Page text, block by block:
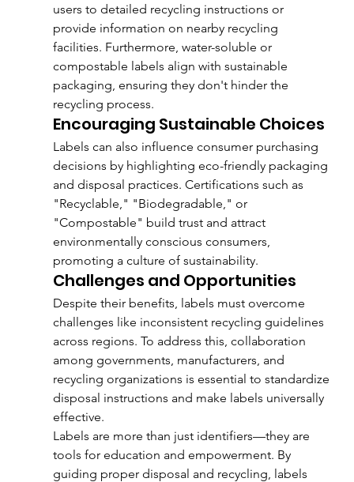
users to detailed recycling instructions or
provide information on nearby recycling
facilities. Furthermore, water-soluble or
compostable labels align with sustainable
packaging, ensuring they don't hinder the
recycling process.
Encouraging Sustainable Choices
Labels can also influence consumer purchasing
decisions by highlighting eco-friendly packaging
and disposal practices. Certifications such as
"Recyclable," "Biodegradable," or
"Compostable" build trust and attract
environmentally conscious consumers,
promoting a culture of sustainability.
Challenges and Opportunities
Despite their benefits, labels must overcome
challenges like inconsistent recycling guidelines
across regions. To address this, collaboration
among governments, manufacturers, and
recycling organizations is essential to standardize
disposal instructions and make labels universally
effective.
Labels are more than just identifiers—they are
tools for education and empowerment. By
guiding proper disposal and recycling, labels